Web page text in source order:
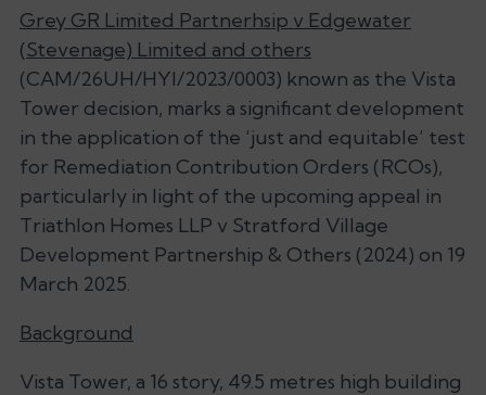
Grey GR Limited Partnerhsip v Edgewater
(Stevenage) Limited and others
(CAM/26UH/HYI/2023/0003) known as the Vista
Tower decision, marks a significant development
in the application of the ‘just and equitable’ test
for Remediation Contribution Orders (RCOs),
particularly in light of the upcoming appeal in
Triathlon Homes LLP v Stratford Village
Development Partnership & Others (2024) on 19
March 2025.
Background
Vista Tower, a 16 story, 49.5 metres high building